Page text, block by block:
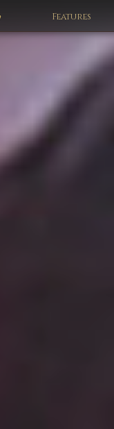
Features